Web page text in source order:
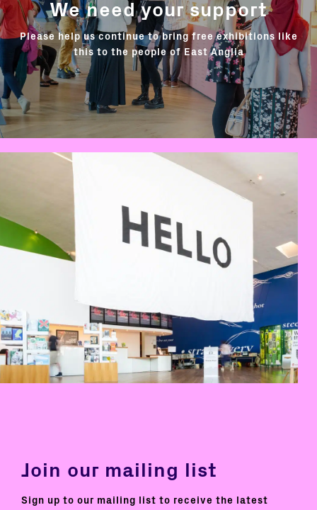
We need your support
Please help us continue to bring free exhibitions like
this to the people of East Anglia
Join our mailing list
Sign up to our mailing list to receive the latest